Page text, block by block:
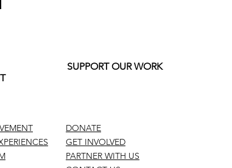
SUPPORT OUR WORK
DONATE
GET INVOLVED
PARTNER WITH US